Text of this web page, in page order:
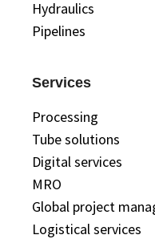
Hydraulics
Pipelines
Services
Processing
Tube solutions
Digital services
MRO
Global project
Logistical services